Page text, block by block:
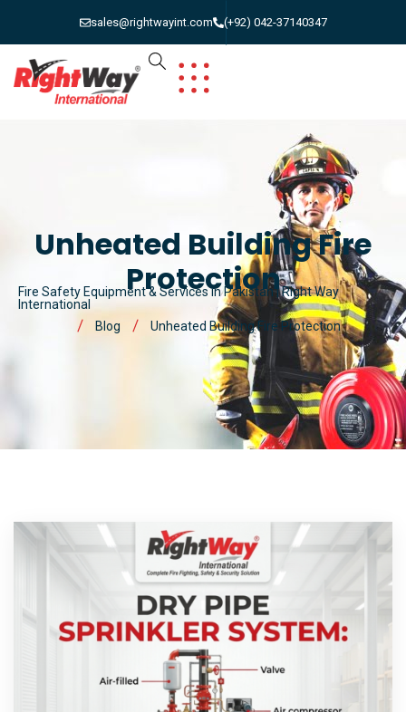
sales@rightwayint.com (+92) 042-37140347
Unheated Building Fire
Protection
Fire Safety Equipment & Services in Pakistan | Right Way
International
Blog
Unheated Building Fire Protection